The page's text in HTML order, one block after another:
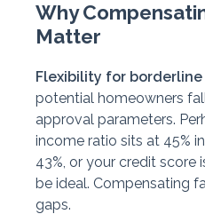
Why
Matter
Flexibility for
potential homeowners
approval parameters.
income ratio sits at 45%
43%, or your credit
be ideal. Compensating
gaps.